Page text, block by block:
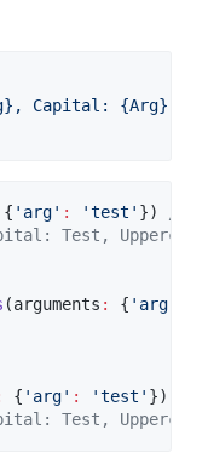
Capital: {Arg},
{ 'arg' : 'test' })
Test, Uppercase:
(arguments : { 'arg'
{ 'arg' : 'test' })
Test, Uppercase: